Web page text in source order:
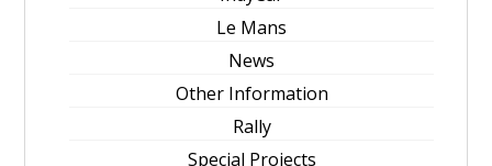
Le Mans
News
Other Information
Rally
Special Projects